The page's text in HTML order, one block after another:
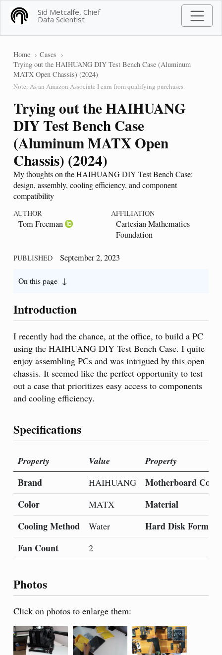
Sid Metcalfe, Chief
Data Scientist
Home
Cases
Trying out the HAIHUANG DIY Test Bench Case (Aluminum
MATX Open Chassis) (2024)
Note: As an Amazon Associate I earn from qualifying purchases.
Trying out the HAIHUANG
DIY Test Bench Case
(Aluminum MATX Open
Chassis) (2024)
My thoughts on the HAIHUANG DIY Test Bench Case:
design, assembly, cooling efficiency, and component
compatibility
AUTHOR AFFILIATION
Tom Freeman
Cartesian Mathematics
Foundation
PUBLISHED September 2, 2023
On this page
Introduction
I recently had the chance, at the office, to build a PC
using the HAIHUANG DIY Test Bench Case. I quite
enjoy assembling PCs and was intrigued by this open
chassis. It seemed like the perfect opportunity to test
out a case that prioritizes easy access to components
and cooling efficiency.
Specifications
Property Value Property
Brand HAIHUANG
Motherboard
Color
MATX
Material
Cooling Method
Water
Hard Disk Form
Fan Count
2
Photos
Click on photos to enlarge them: